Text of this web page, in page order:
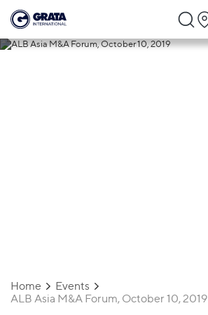
Home
Events
ALB Asia M&A Forum, October 10, 2019